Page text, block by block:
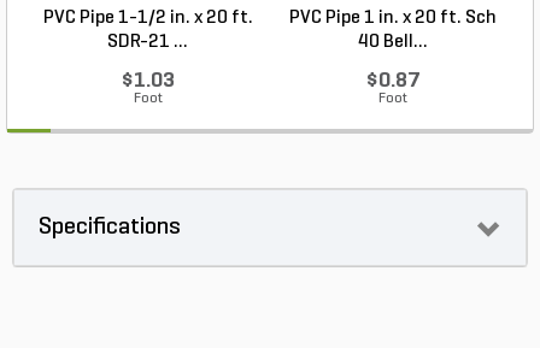
PVC Pipe 1-1/2 in. x 20 ft.
SDR-21 ...
$1.03
Foot
PVC Pipe 1 in. x 20 ft. Sch
40 Bell...
$0.87
Foot
Specifications